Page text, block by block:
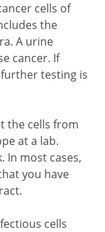
cells of
the
A urine
cancer. If
testing is
the cells from
at a lab.
In most cases,
you have
cells